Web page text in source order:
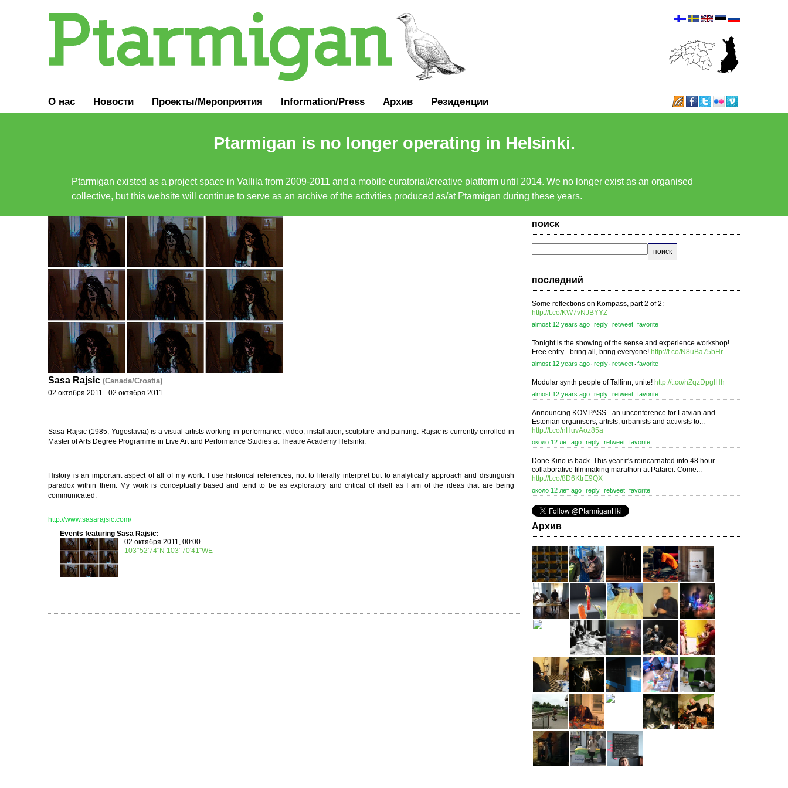
О нас Новости Проекты/Мероприятия Information/Press Архив Резиденции
Ptarmigan is no longer operating in Helsinki.
Ptarmigan existed as a project space in Vallila from 2009-2011 and a mobile curatorial/creative platform until 2014. We no longer exist as an organised
collective, but this website will continue to serve as an archive of the activities produced as/at Ptarmigan during these years.
Sasa Rajsic (Canada/Croatia)
02 октября 2011 - 02 октября 2011
Sasa Rajsic (1985, Yugoslavia) is a visual artists working in performance, video, installation, sculpture and painting. Rajsic is currently enrolled in
Master of Arts Degree Programme in Live Art and Performance Studies at Theatre Academy Helsinki.
History is an important aspect of all of my work. I use historical references, not to literally interpret but to analytically approach and distinguish
paradox within them. My work is conceptually based and tend to be as exploratory and critical of itself as I am of the ideas that are being
communicated.
http://www.sasarajsic.com/
Events featuring Sasa Rajsic:
02 октября 2011, 00:00
103°52'74"N 103°70'41"WE
поиск
последний
Some reflections on Kompass, part 2 of 2:
http://t.co/KW7vNJBYYZ
almost 12 years ago ⋅ reply ⋅ retweet ⋅ favorite
Tonight is the showing of the sense and experience workshop!
Free entry - bring all, bring everyone! http://t.co/N8uBa75bHr
almost 12 years ago ⋅ reply ⋅ retweet ⋅ favorite
Modular synth people of Tallinn, unite! http://t.co/nZqzDpgIHh
almost 12 years ago ⋅ reply ⋅ retweet ⋅ favorite
Announcing KOMPASS - an unconference for Latvian and
Estonian organisers, artists, urbanists and activists to...
http://t.co/nHuvAoz85a
около 12 лет ago ⋅ reply ⋅ retweet ⋅ favorite
Done Kino is back. This year it's reincarnated into 48 hour
collaborative filmmaking marathon at Patarei. Come...
http://t.co/8D6KtrE9QX
около 12 лет ago ⋅ reply ⋅ retweet ⋅ favorite
Архив